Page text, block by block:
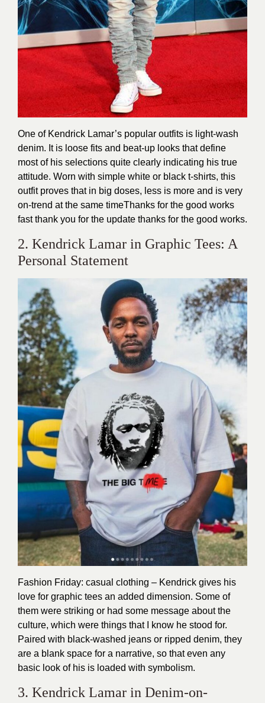
One of Kendrick Lamar’s popular outfits is light-wash
denim. It is loose fits and beat-up looks that define
most of his selections quite clearly indicating his true
attitude. Worn with simple white or black t-shirts, this
outfit proves that in big doses, less is more and is very
on-trend at the same timeThanks for the good works
fast thank you for the update thanks for the good works.
2. Kendrick Lamar in Graphic Tees: A
Personal Statement
Fashion Friday: casual clothing – Kendrick gives his
love for graphic tees an added dimension. Some of
them were striking or had some message about the
culture, which were things that I know he stood for.
Paired with black-washed jeans or ripped denim, they
are a blank space for a narrative, so that even any
basic look of his is loaded with symbolism.
3. Kendrick Lamar in Denim-on-